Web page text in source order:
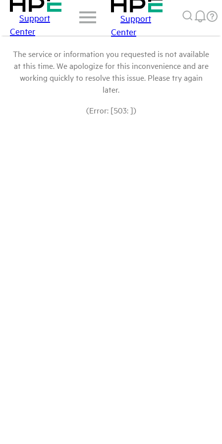
Support
Center
Support
Center
The service or information you requested is not available
at this time. We apologize for this inconvenience and are
working quickly to resolve this issue. Please try again
later.
(Error: [503: ])